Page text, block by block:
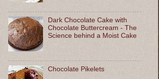
Dark Chocolate Cake with
Chocolate Buttercream - The
Science behind a Moist Cake
Chocolate Pikelets